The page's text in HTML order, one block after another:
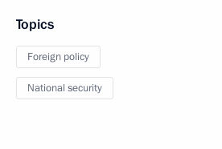
Topics
Foreign policy
National security